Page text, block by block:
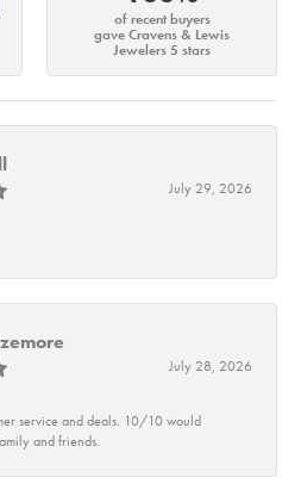
of recent buyers
gave Cravens & Lewis
Jewelers 5 stars
July 29, 2026
July 28, 2026
service and deals. 10/10 would
and friends.